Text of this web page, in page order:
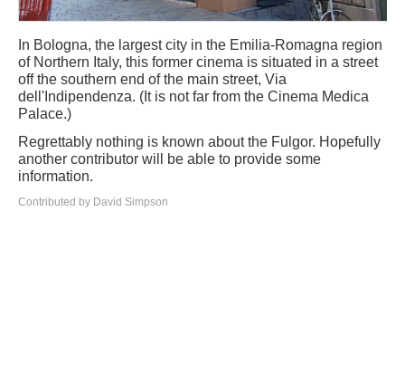
In Bologna, the largest city in the Emilia-Romagna region
of Northern Italy, this former cinema is situated in a street
off the southern end of the main street, Via
dell'Indipendenza. (It is not far from the Cinema Medica
Palace.)
Regrettably nothing is known about the Fulgor. Hopefully
another contributor will be able to provide some
information.
Contributed by David Simpson